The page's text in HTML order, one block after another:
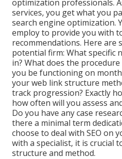
optimization professionals.
services, you get what you
search engine optimization.
employ to provide you with
recommendations. Here are
potential firm: What specific
in? What does the
you be functioning on
your web link structure
track progression? Exactly
how often will you assess
Do you have any case
there a minimal term
choose to deal with SEO on
with a specialist, it is crucial
structure and method.